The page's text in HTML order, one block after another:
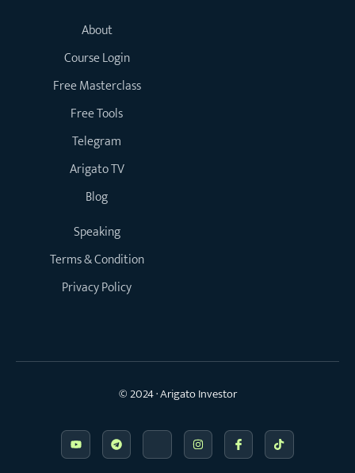
About
Course Login
Free Masterclass
Free Tools
Telegram
Arigato TV
Blog
Speaking
Terms & Condition
Privacy Policy
© 2024 · Arigato Investor